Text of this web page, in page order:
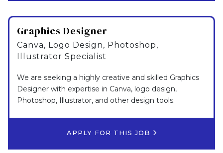
Graphics Designer
Canva, Logo Design, Photoshop,
Illustrator Specialist
We are seeking a highly creative and skilled Graphics
Designer with expertise in Canva, logo design,
Photoshop, Illustrator, and other design tools.
APPLY FOR THIS JOB